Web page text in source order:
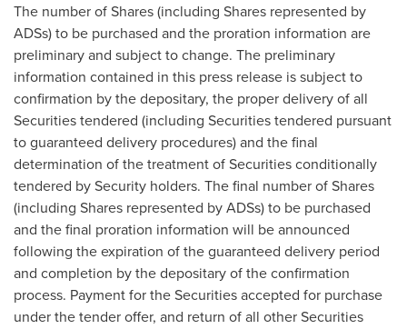
The number of Shares (including Shares represented by
ADSs) to be purchased and the proration information are
preliminary and subject to change. The preliminary
information contained in this press release is subject to
confirmation by the depositary, the proper delivery of all
Securities tendered (including Securities tendered pursuant
to guaranteed delivery procedures) and the final
determination of the treatment of Securities conditionally
tendered by Security holders. The final number of Shares
(including Shares represented by ADSs) to be purchased
and the final proration information will be announced
following the expiration of the guaranteed delivery period
and completion by the depositary of the confirmation
process. Payment for the Securities accepted for purchase
under the tender offer, and return of all other Securities